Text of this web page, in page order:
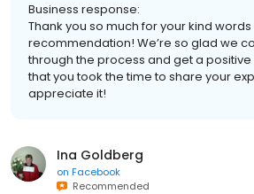
Business response:
Thank you so much for your kind
recommendation! We’re so glad we
through the process and get a positive
that you took the time to share your
appreciate it!
Ina Goldberg
on Facebook
Recommended